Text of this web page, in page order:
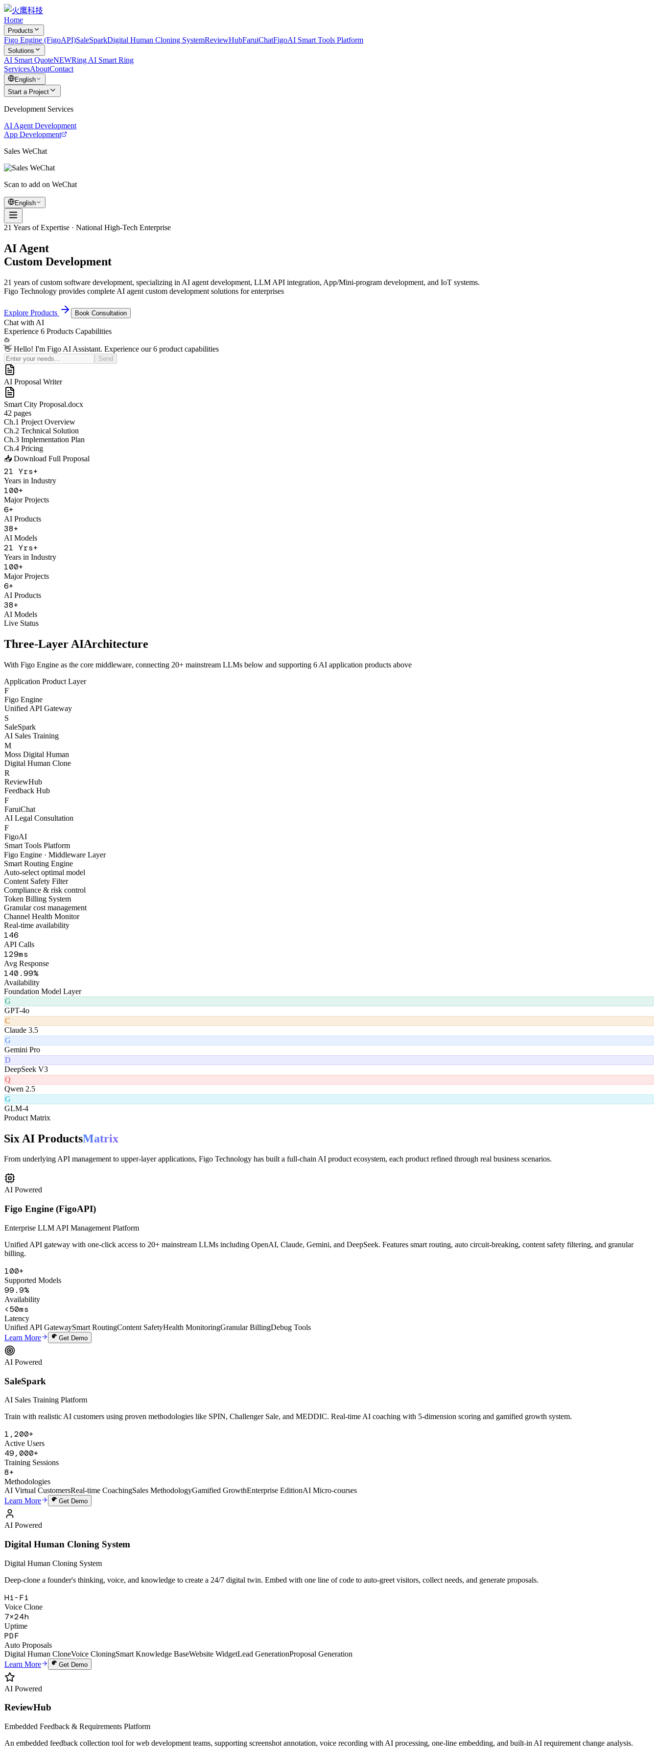
Home
Products
Figo Engine (FigoAPI)SaleSparkDigital Human Cloning SystemReviewHubFaruiChatFigoAI Smart Tools Platform
Solutions
AI Smart QuoteNEWRing AI Smart Ring
ServicesAboutContact
English
Start a Project
Development Services
AI Agent Development
App Development
Sales WeChat
Scan to add on WeChat
English
21 Years of Expertise · National High-Tech Enterprise
AI Agent
Custom Development
21 years of custom software development, specializing in AI agent development, LLM API integration, App/Mini-program development, and IoT systems.
Figo Technology provides complete AI agent custom development solutions for enterprises
Explore Products Book Consultation
Chat with AI
Experience 6 Products Capabilities
👋 Hello! I'm Figo AI Assistant. Experience our 6 product capabilities
Send
AI Sales Coach
Basic
Pro (Recommended)
EnterpriseCustom Quote
21Yrs+
Years in Industry
100+
Major Projects
6+
38
AI Models
21Yrs+
Years in Industry
100
Major Projects
6+
AI Products
38
AI Models
Live Status
Three-Layer AI
With Figo Engine as the core middleware, connecting 20+ mainstream LLMs below and supporting 6 AI application products above
Application Product Layer
Figo Engine
S
AI Sales Training
M
Moss Digital Human
Digital Human Clone
R
ReviewHub
Feedback Hub
F
FaruiChat
AI Legal Consultation
F
FigoAI
Smart Tools Platform
Figo Engine · Middleware Layer
Smart Routing Engine
Auto-select optimal model
Content Safety Filter
Compliance & risk control
Token Billing System
Granular cost management
Channel Health Monitor
Real-time availability
173
API Calls
160ms
Avg Response
174.99%
Availability
Foundation Model Layer
G
GPT-4o
C
Claude 3.5
G
Gemini Pro
D
DeepSeek V3
Q
Qwen 2.5
G
GLM-4
Product Matrix
Six AI ProductsMatrix
From underlying API management to upper-layer applications, Figo Technology has built a full-chain AI product ecosystem, each product refined through real business scenarios.
AI Powered
Figo Engine (FigoAPI)
Enterprise LLM API Management Platform
Unified API gateway with one-click access to 20+ mainstream LLMs including OpenAI, Claude, Gemini, and DeepSeek. Features smart routing, auto circuit-breaking, content safety filtering, and granular
Supported Models
Availability
<50ms
Unified API Gateway
Learn More
Get Demo
AI Powered
SaleSpark
AI Sales Training Platform
Train with realistic AI customers using proven methodologies like SPIN, Challenger Sale, and MEDDIC. Real-time AI coaching with 5-dimension scoring and gamified growth system.
1,200+
49,000+
8+
AI Virtual Customers
Learn More
AI Powered
Digital Human Cloning System
Digital Human Cloning System
Deep-clone a founder's thinking, voice, and knowledge to create a 24/7 digital twin. Embed with one line of code to auto-greet visitors, collect needs, and generate proposals.
Hi-Fi
7×24h
PDF
Digital Human Clone
Learn More
AI Powered
ReviewHub
Embedded Feedback & Requirements Platform
An embedded feedback collection tool for web development teams, supporting screenshot annotation, voice recording with AI processing, one-line embedding, and built-in AI requirement change analysis.
28+
6
99.9%